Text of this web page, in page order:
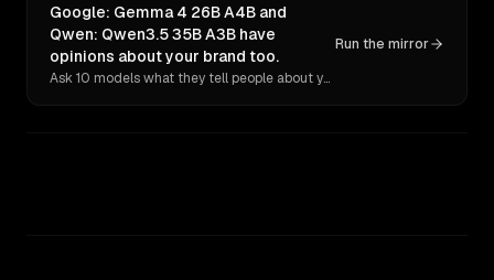
Google: Gemma 4 26B A4B and
Qwen: Qwen3.5 35B A3B have
opinions about your brand too.
Ask 10 models what they tell people about you. Verbatim receipts.
Run the mirror